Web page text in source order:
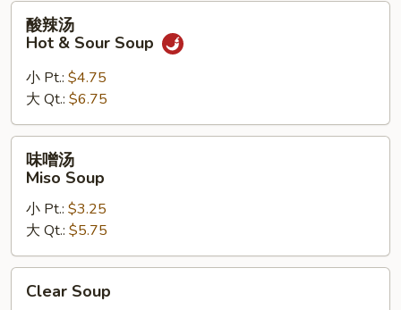
酸
Hot
Sour
Soup
酸辣汤
Hot & Sour Soup
小 Pt.: $4.75
大 Qt.: $6.75
味
Miso
Soup
味噌汤
Miso Soup
小 Pt.: $3.25
大 Qt.: $5.75
Clear
Soup
Clear Soup